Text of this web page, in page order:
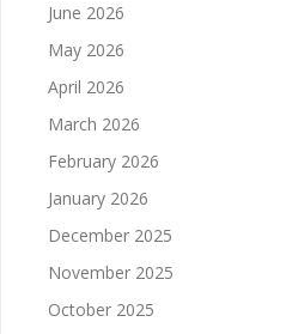
June 2026
May 2026
April 2026
March 2026
February 2026
January 2026
December 2025
November 2025
October 2025